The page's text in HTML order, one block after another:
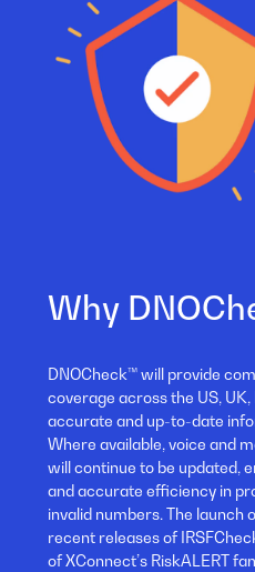
Why
DNOCheck™ will provide
coverage across the US,
accurate and up-to-date
Where available, voice and
will continue to be updated,
and accurate efficiency in
invalid numbers. The launch
recent releases of
of XConnect’s RiskALERT